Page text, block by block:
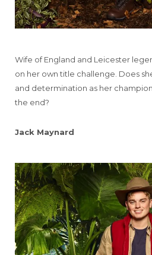
Wife of England and Leicester
on her own title challenge. Does
and determination as her
the end?
Jack Maynard